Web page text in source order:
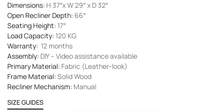
out of 5
based on
customer
rating
Dimensions: H 37″x W 29″ x D 32″
Open Recliner Depth: 66″
Seating Height: 17″
Load Capacity: 120 KG
Warranty: 12 months
Assembly: DIY – Video assistance available
Primary Material: Fabric (Leather-look)
Frame Material: Solid Wood
Recliner Mechanism: Manual
SIZE GUIDES